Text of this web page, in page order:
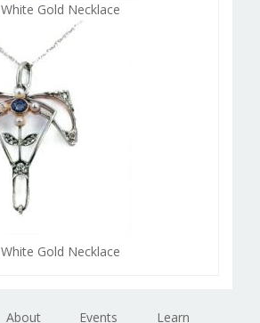
White Gold Necklace
White Gold Necklace
About Events Learn